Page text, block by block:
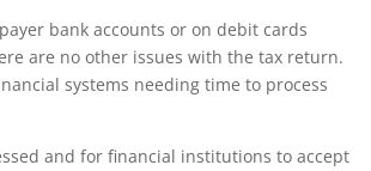
bank accounts or on debit cards
are no other issues with the tax return.
systems needing time to process
and for financial institutions to accept